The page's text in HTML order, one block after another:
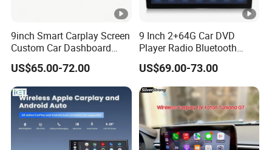
9inch Smart Carplay Screen
Custom Car Dashboard
Frame for Auto Radio
Installation
US$65.00-72.00
9 Inch 2+64G Car DVD
Player Radio Bluetooth
Stereo Screen Car Stereo
US$69.00-73.00